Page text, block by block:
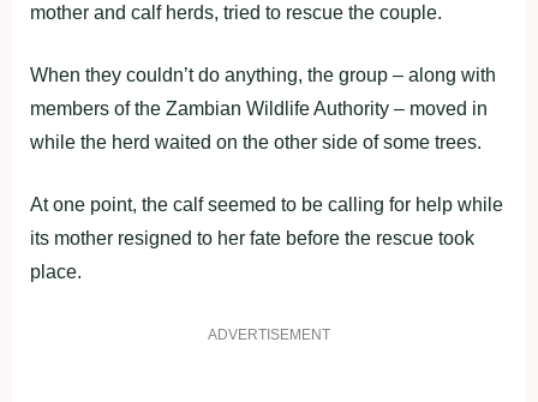
mother and calf herds, tried to rescue the couple.
When they couldn’t do anything, the group – along with
members of the Zambian Wildlife Authority – moved in
while the herd waited on the other side of some trees.
At one point, the calf seemed to be calling for help while
its mother resigned to her fate before the rescue took
place.
ADVERTISEMENT